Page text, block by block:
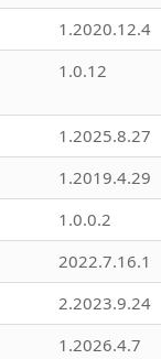
1.2020.12.4
1.0.12
1.2025.8.27
1.2019.4.29
1.0.0.2
2022.7.16.1
2.2023.9.24
1.2026.4.7